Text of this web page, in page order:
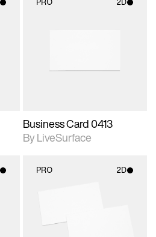
Business Card 0413
By LiveSurface
PRO 2D
Includes support for
materials and lighting.